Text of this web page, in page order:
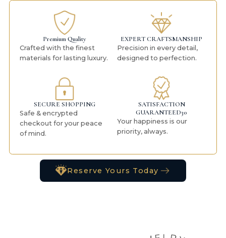
Premium Quality
Crafted with the finest
materials for lasting luxury.
EXPERT CRAFTSMANSHIP
Precision in every detail,
designed to perfection.
SECURE SHOPPING
Safe & encrypted
checkout for your peace
of mind.
SATISFACTION
GUARANTEED30
Your happiness is our
priority, always.
Reserve Yours Today